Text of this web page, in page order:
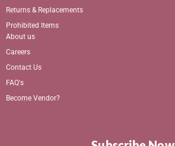
Returns & Replacements
Prohibited Items
About us
Careers
Contact Us
FAQ's
Become Vendor?